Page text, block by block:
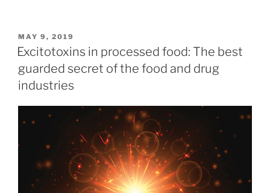
POSTED
ON
MAY 9, 2019
Excitotoxins in processed food: The best
guarded secret of the food and drug
industries